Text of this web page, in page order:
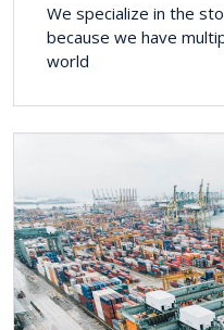
We specialize in the
because we have
world